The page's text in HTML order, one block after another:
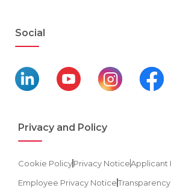
Social
Privacy and Policy
Cookie PolicyPrivacy NoticeApplicant
Employee Privacy Notice